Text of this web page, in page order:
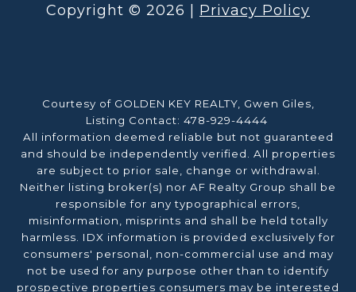
Copyright © 2026 Privacy Policy
Courtesy of GOLDEN KEY REALTY, Gwen Giles,
Listing Contact: 478-929-4444
All information deemed reliable but not guaranteed
and should be independently verified. All properties
are subject to prior sale, change or withdrawal.
Neither listing broker(s) nor AF Realty Group shall be
responsible for any typographical errors,
misinformation, misprints and shall be held totally
harmless. IDX information is provided exclusively for
consumers' personal, non-commercial use and may
not be used for any purpose other than to identify
prospective properties consumers may be interested